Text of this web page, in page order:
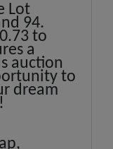
Lot
94.
to
a
auction
to
dream